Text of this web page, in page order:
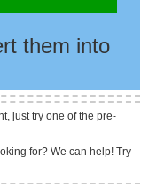
them into
just try one of the pre-
for? We can help! Try